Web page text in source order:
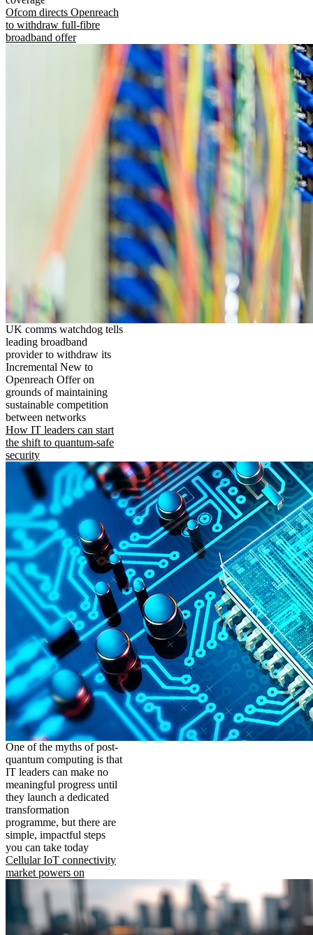
Ofcom directs Openreach
to withdraw full-fibre
broadband offer
UK comms watchdog tells
leading broadband
provider to withdraw its
Incremental New to
Openreach Offer on
grounds of maintaining
sustainable competition
between networks
How IT leaders can start
the shift to quantum-safe
security
One of the myths of post-
quantum computing is that
IT leaders can make no
meaningful progress until
they launch a dedicated
transformation
programme, but there are
simple, impactful steps
you can take today
Cellular IoT connectivity
market powers on